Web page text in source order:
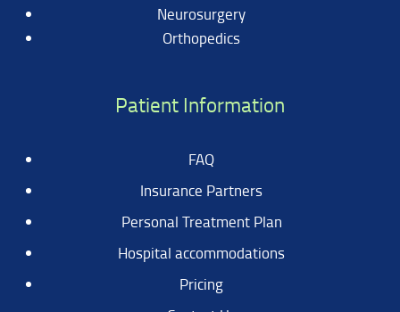
Neurosurgery
Orthopedics
Patient Information
FAQ
Insurance Partners
Personal Treatment Plan
Hospital accommodations
Pricing